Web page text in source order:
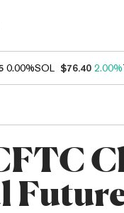
0.00%SOL $76.40 2.00%